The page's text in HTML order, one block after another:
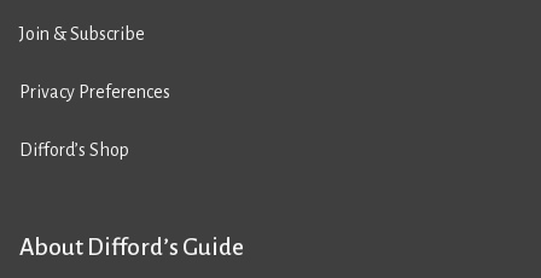
Join & Subscribe
Privacy Preferences
Difford’s Shop
About Difford’s Guide